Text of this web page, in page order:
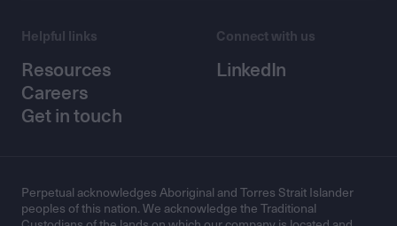
Helpful links
Resources
Careers
Get in touch
Connect with us
LinkedIn
Perpetual acknowledges Aboriginal and Torres Strait Islander
peoples of this nation. We acknowledge the Traditional